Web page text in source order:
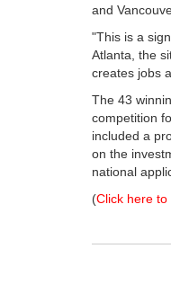
and
"This is a
Atlanta, the
creates jobs
The 43
competition
included a
on the
national
(Click here to